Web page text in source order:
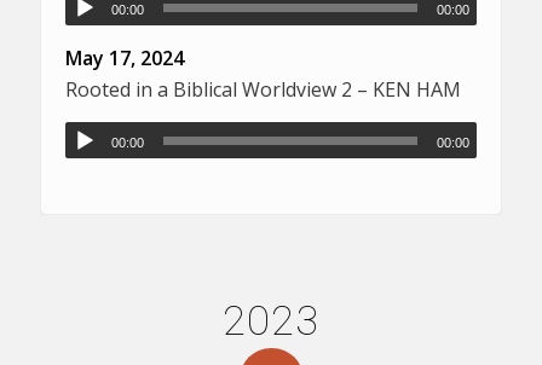
00:00 00:00
May 17, 2024
Rooted in a Biblical Worldview 2 – KEN HAM
00:00 00:00
2023